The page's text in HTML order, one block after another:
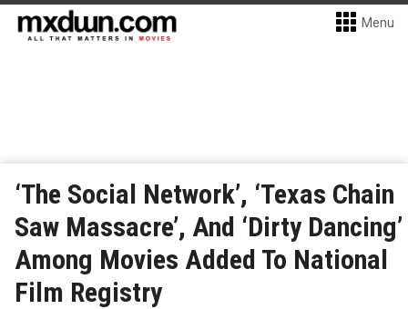
Menu
‘The Social Network’, ‘Texas Chain
Saw Massacre’, And ‘Dirty Dancing’
Among Movies Added To National
Film Registry